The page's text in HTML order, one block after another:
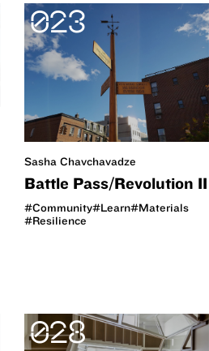
023
Sasha Chavchavadze
Battle Pass/Revolution II
#Community#Learn#Materials
#Resilience
028